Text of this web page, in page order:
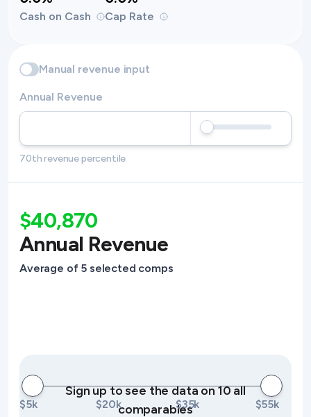
Cash on Cash Cap Rate
Manual revenue input
Annual Revenue
70th revenue percentile
$40,870
Annual Revenue
Average of 5 selected comps
$5k $20k $35k $55k
Sign up to see the data on 10 all
comparables